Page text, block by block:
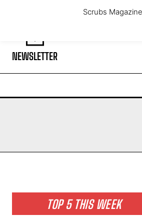
NEWSLETTER
TOP 5 THIS WEEK
Scrubs